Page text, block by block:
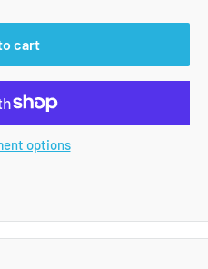
cart
options